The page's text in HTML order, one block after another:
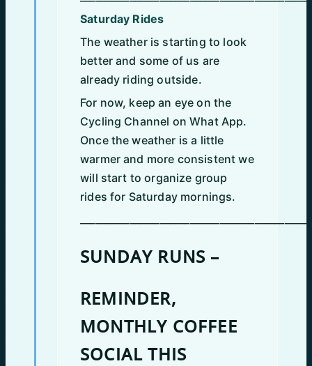
Saturday Rides
The weather is starting to look
better and some of us are
already riding outside.
For now, keep an eye on the
Cycling Channel on What App.
Once the weather is a little
warmer and more consistent we
will start to organize group
rides for Saturday mornings.
SUNDAY RUNS –
REMINDER,
MONTHLY COFFEE
SOCIAL THIS